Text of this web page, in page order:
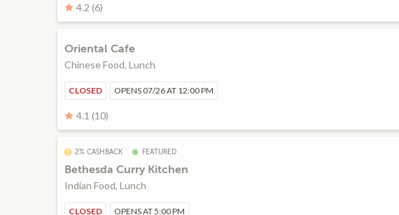
4.2 (6)
Oriental Cafe
Chinese Food, Lunch
CLOSED OPENS 07/26 AT 12:00 PM
4.1 (10)
2% CASHBACK FEATURED
Bethesda Curry Kitchen
Indian Food, Lunch
CLOSED OPENS AT 5:00 PM